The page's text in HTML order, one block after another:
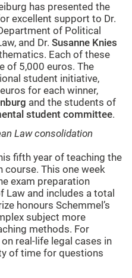
has presented the
excellent support to Dr.
of Political
and Dr. Susanne Knies
Each of these
of 5,000 euros. The
student initiative,
for each winner,
and the students of
student committee.
Law consolidation
fifth year of teaching the
course. This one week
exam preparation
Law and includes a total
honours Schemmel’s
subject more
methods. For
real-life legal cases in
of time for questions